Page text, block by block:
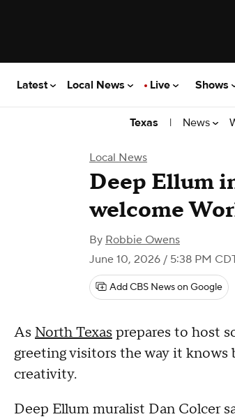
Latest Local News Live Shows
Texas | News
Local News
Deep Ellum
welcome
By Robbie Owens
June 10, 2026 / 5:38 PM
Add CBS News on Google
As North Texas prepares to host
greeting visitors the way it
creativity.
Deep Ellum muralist Dan Colcer